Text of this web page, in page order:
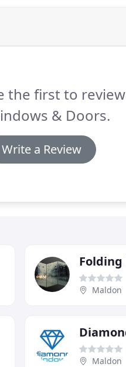
the first to review
& Doors.
Write a Review
Folding
Maldon
Maldon